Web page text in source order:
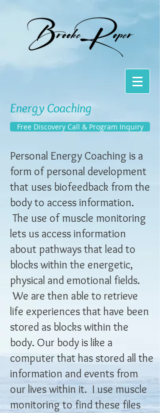
Energy Coaching
Personal Energy Coaching is a
form of personal development
that uses biofeedback from the
body to access information.
The use of muscle monitoring
lets us access information
about pathways that lead to
blocks within the energetic,
physical and emotional fields.
We are then able to retrieve
life experiences that have been
stored as blocks within the
body. Our body is like a
computer that has stored all the
information and events from
our lives within it. I use muscle
monitoring to find these files
Free Discovery Call & Program Inquiry